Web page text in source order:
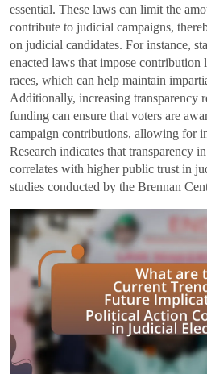
essential. These laws can limit the
contribute to judicial campaigns,
on judicial candidates. For instance,
enacted laws that impose
races, which can help maintain
Additionally, increasing transparency
funding can ensure that voters are
campaign contributions, allowing for
Research indicates that transparency
correlates with higher public trust in
studies conducted by the Brennan